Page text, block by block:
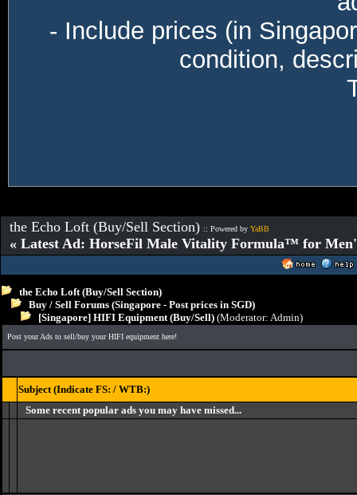
- Include prices (in
condition,
the Echo Loft (Buy/Sell Section) :: Powered by YaBB
« Latest Ad: HorseFil Male Vitality Formula™ for
the Echo Loft (Buy/Sell Section)
Buy / Sell Forums (Singapore - Post prices in SGD)
[Singapore] HIFI Equipment (Buy/Sell) (Moderator: Admin)
Post your Ads to sell/buy your HIFI equipment here!
Subject (Indicate FS: / WTB:)
Some recent popular ads you may have missed...